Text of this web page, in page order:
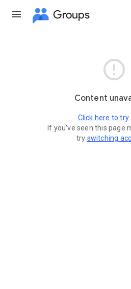
Groups

Content
Click here to try
If you've seen this page
try switching